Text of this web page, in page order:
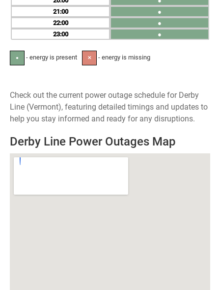
21
22
23
●
●
●
● - energy is present ✕ - energy is missing
Check out the current power outage schedule for Derby
Line (Vermont), featuring detailed timings and updates to
help you stay informed and ready for any disruptions.
Derby Line Power Outages Map